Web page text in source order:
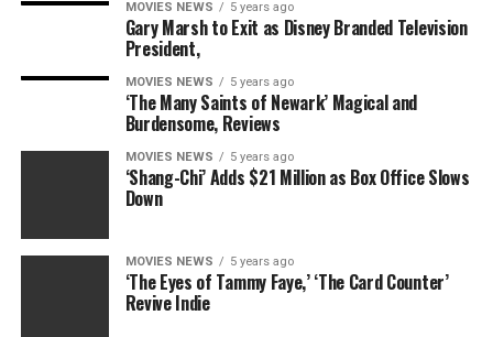
movie — but on YouTube you can see people who did,
hmmmmm
The mashup became so popular that Turner
and the Turner Classic Movie channel now airs “The
Dark Side of the Rainbow” occasionally.
So what is it that audiences see when it’s all perfectly
synched up? Early on, the lyric “balanced on the way”
plays against Dorothy’s balancing act on the fence,
MOVIES NEWS 5 years ago
Gary Marsh to Exit as Disney Branded Television
President,
MOVIES NEWS 5 years ago
‘The Many Saints of Newark’ Magical and
Burdensome, Reviews
MOVIES NEWS 5 years ago
‘Shang-Chi’ Adds $21 Million as Box Office Slows
Down
MOVIES NEWS 5 years ago
‘The Eyes of Tammy Faye,’ ‘The Card Counter’
Revive Indie